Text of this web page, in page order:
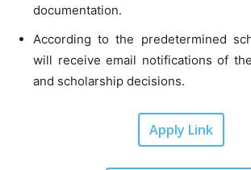
documentation.
According to the predetermined
will receive email notifications of
and scholarship decisions.
Apply Link